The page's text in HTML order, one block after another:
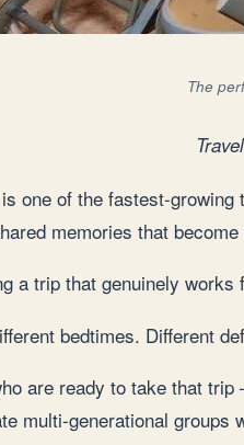
The
is one of the fastest-
memories that
a trip that genuinely
bedtimes. Different
are ready to take that
multi-generational